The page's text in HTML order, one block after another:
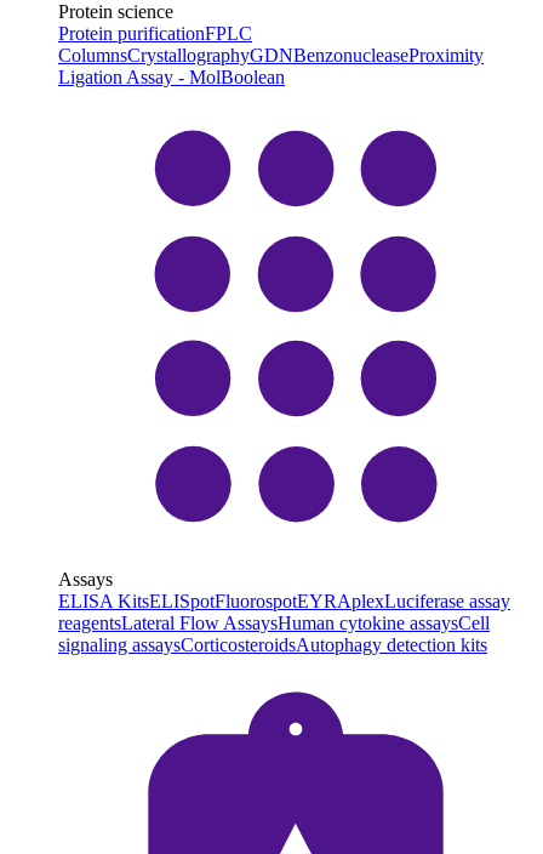
Protein science
Protein purificationFPLC
ColumnsCrystallographyGDNBenzonucleaseProximity
Ligation Assay - MolBoolean
Assays
ELISA KitsELISpotFluorospotEYRAplexLuciferase assay
reagentsLateral Flow AssaysHuman cytokine assaysCell
signaling assaysCorticosteroidsAutophagy detection kits